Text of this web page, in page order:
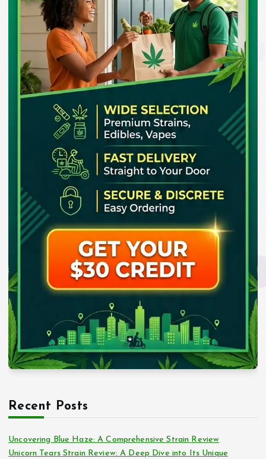
Recent Posts
Uncovering Blue Haze: A Comprehensive Strain Review
Unicorn Tears Strain Review: A Deep Dive into Its Unique